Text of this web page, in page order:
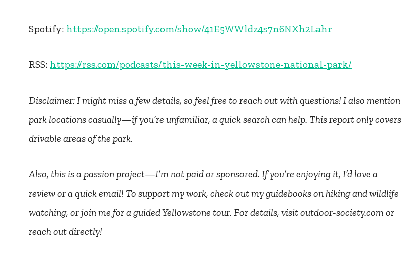
Spotify: https://open.spotify.com/show/41E5WWldz4s7n6NXh2Lahr
RSS: https://rss.com/podcasts/this-week-in-yellowstone-national-park/
Disclaimer: I might miss a few details, so feel free to reach out with questions! I also mention
park locations casually—if you’re unfamiliar, a quick search can help. This report only covers
drivable areas of the park.
Also, this is a passion project—I’m not paid or sponsored. If you’re enjoying it, I’d love a
review or a quick email! To support my work, check out my guidebooks on hiking and wildlife
watching, or join me for a guided Yellowstone tour. For details, visit outdoor-society.com or
reach out directly!